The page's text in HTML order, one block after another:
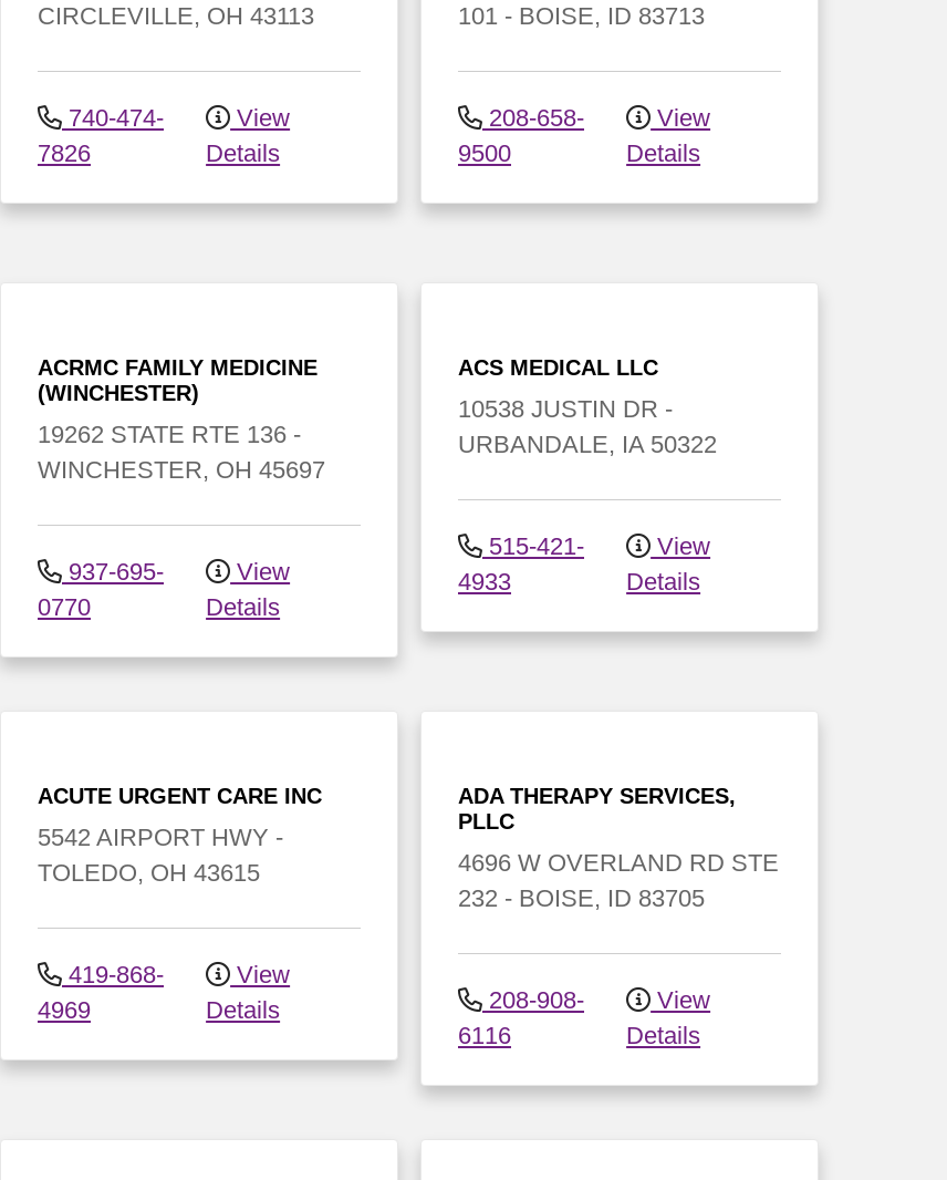
CIRCLEVILLE, OH 43113
740-474-
7826
View
Details
101 - BOISE, ID 83713
208-658-
9500
View
Details
ACRMC FAMILY MEDICINE
(WINCHESTER)
19262 STATE RTE 136 -
WINCHESTER, OH 45697
937-695-
0770
View
Details
ACS MEDICAL LLC
10538 JUSTIN DR -
URBANDALE, IA 50322
515-421-
4933
View
Details
ACUTE URGENT CARE INC
5542 AIRPORT HWY -
TOLEDO, OH 43615
419-868-
4969
View
Details
ADA THERAPY SERVICES,
PLLC
4696 W OVERLAND RD STE
232 - BOISE, ID 83705
208-908-
6116
View
Details